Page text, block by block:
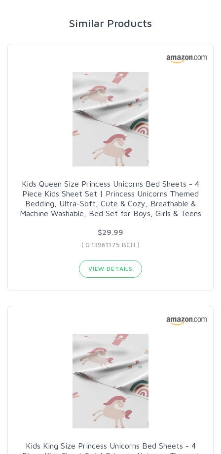
Similar Products
Kids Queen Size Princess Unicorns Bed Sheets - 4
Piece Kids Sheet Set | Princess Unicorns Themed
Bedding, Ultra-Soft, Cute & Cozy, Breathable &
Machine Washable, Bed Set for Boys, Girls & Teens
$29.99
( 0.13961175 BCH )
VIEW DETAILS
Kids King Size Princess Unicorns Bed Sheets - 4